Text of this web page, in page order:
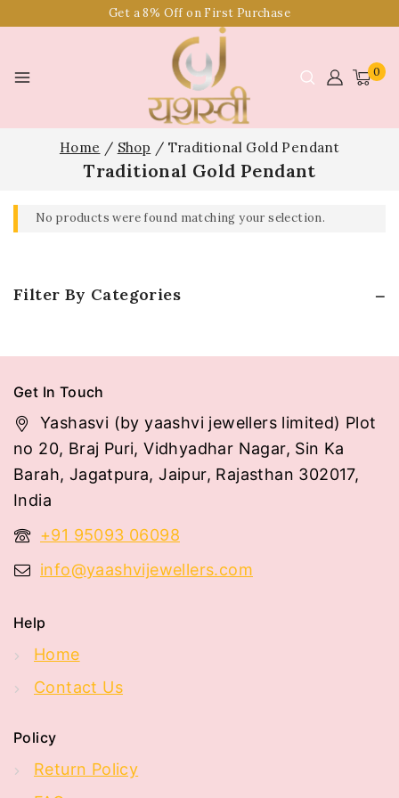
Get a 8% Off on First Purchase
0
Home / Shop / Traditional Gold Pendant
Traditional Gold Pendant
No products were found matching your selection.
Filter By Categories
Get In Touch
Yashasvi (by yaashvi jewellers limited) Plot
no 20, Braj Puri, Vidhyadhar Nagar, Sin Ka
Barah, Jagatpura, Jaipur, Rajasthan 302017,
India
+91 95093 06098
info@yaashvijewellers.com
Help
Home
Contact Us
Policy
Return Policy